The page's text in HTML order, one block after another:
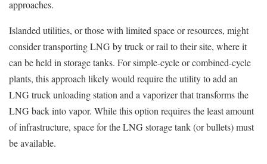
approaches.
Islanded utilities, or those with limited space or resources, might
consider transporting LNG by truck or rail to their site, where it
can be held in storage tanks. For simple-cycle or combined-cycle
plants, this approach likely would require the utility to add an
LNG truck unloading station and a vaporizer that transforms the
LNG back into vapor. While this option requires the least amount
of infrastructure, space for the LNG storage tank (or bullets) must
be available.